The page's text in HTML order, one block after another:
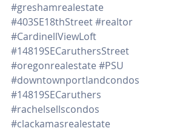
#greshamrealestate
#403SE18thStreet#realtor
#CardinellViewLoft
#14819SECaruthersStreet
#oregonrealestate #PSU
#downtownportlandcondos
#14819SECaruthers
#rachelsellscondos
#clackamasrealestate